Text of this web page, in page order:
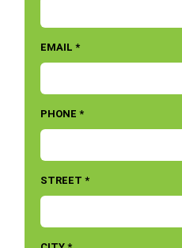
EMAIL *
PHONE *
STREET *